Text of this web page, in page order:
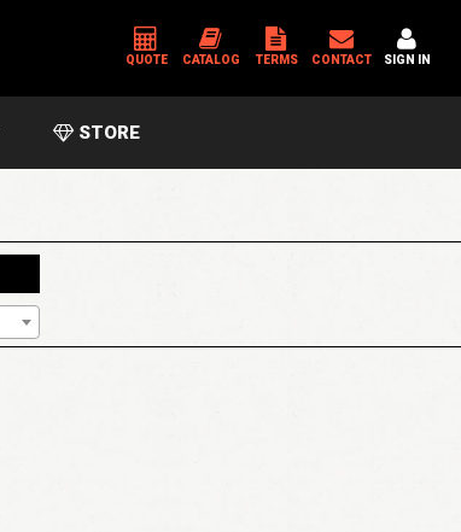
QUOTE CATALOG TERMS CONTACT SIGN IN
STORE